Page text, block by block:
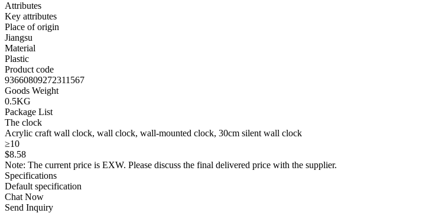
Attributes
Key attributes
Place of origin
Jiangsu
Material
Plastic
Product code
93660809272311567
Goods Weight
0.5KG
Package List
The clock
Acrylic craft wall clock, wall clock, wall-mounted clock, 30cm silent wall clock
≥10
$8.58
Note: The current price is EXW. Please discuss the final delivered price with the supplier.
Specifications
Default specification
Chat Now
Send Inquiry